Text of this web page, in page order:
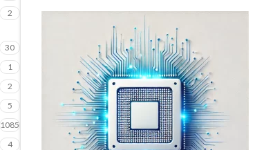
2
30
1
2
5
1085
4